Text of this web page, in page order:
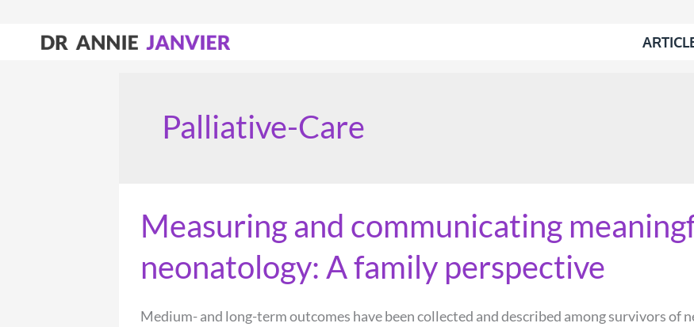
Palliative-Care
Measuring and communicating
neonatology: A family perspective
Medium- and long-term outcomes have been collected and described among survivors of